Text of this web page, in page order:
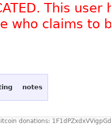
This
who claims to
notes
donations: